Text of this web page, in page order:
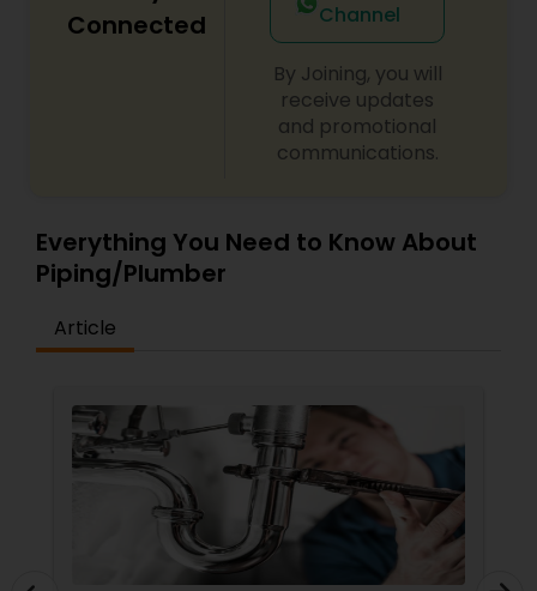
Connected
Channel
By Joining, you will
receive updates
and promotional
communications.
Everything You Need to Know About
Piping/Plumber
Article